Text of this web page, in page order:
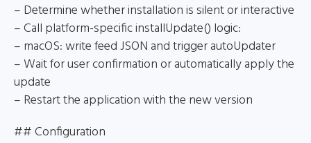
– Determine whether installation is silent or interactive
– Call platform-specific installUpdate() logic:
– macOS: write feed JSON and trigger autoUpdater
– Wait for user confirmation or automatically apply the
update
– Restart the application with the new version
## Configuration